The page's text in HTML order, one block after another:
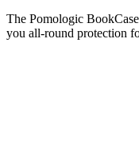
The Pomologic
you all-round protection